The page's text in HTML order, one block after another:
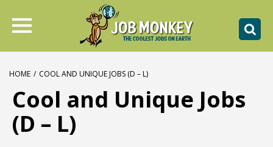
HOME / COOL AND UNIQUE JOBS (D – L)
Cool and Unique Jobs
(D – L)